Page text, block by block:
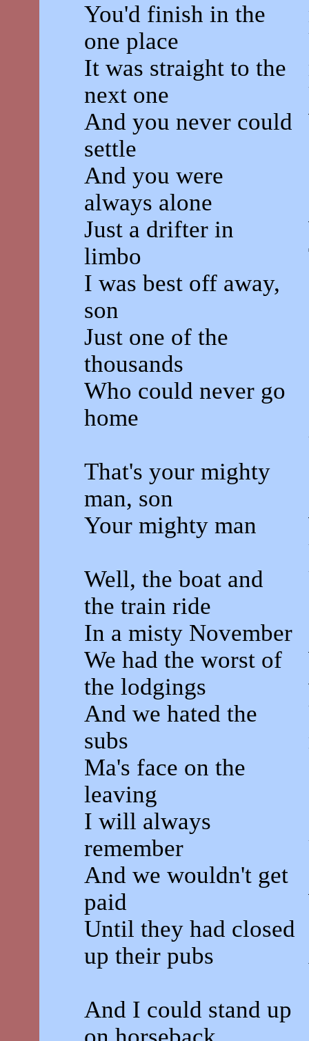
You'd finish in the
one place
It was straight to the
next one
And you never could
settle
And you were
always alone
Just a drifter in
limbo
I was best off away,
son
Just one of the
thousands
Who could never go
home
That's your mighty
man, son
Your mighty man
Well, the boat and
the train ride
In a misty November
We had the worst of
the lodgings
And we hated the
subs
Ma's face on the
leaving
I will always
remember
And we wouldn't get
paid
Until they had closed
up their pubs
And I could stand up